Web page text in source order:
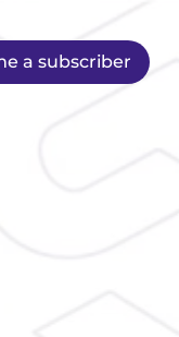
a subscriber